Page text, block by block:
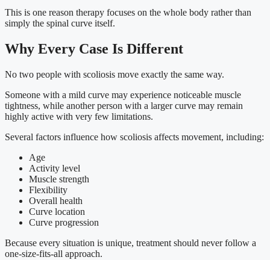
This is one reason therapy focuses on the whole body rather than
simply the spinal curve itself.
Why Every Case Is Different
No two people with scoliosis move exactly the same way.
Someone with a mild curve may experience noticeable muscle
tightness, while another person with a larger curve may remain
highly active with very few limitations.
Several factors influence how scoliosis affects movement, including:
Age
Activity level
Muscle strength
Flexibility
Overall health
Curve location
Curve progression
Because every situation is unique, treatment should never follow a
one-size-fits-all approach.